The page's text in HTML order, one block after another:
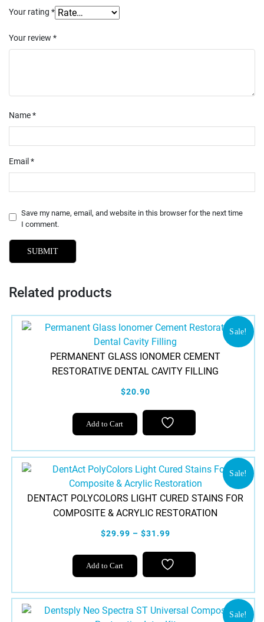
Your rating *
Your review *
Name*
Email *
Save my name, email, and website in this browser for the next time
I comment.
Related products
Sale!
PERMANENT GLASS IONOMER CEMENT
RESTORATIVE DENTAL CAVITY FILLING
$20.90
Add to Cart
Sale!
DENTACT POLYCOLORS LIGHT CURED STAINS FOR
COMPOSITE & ACRYLIC RESTORATION
$29.99 – $31.99
Add to Cart
This
product
multiple
variants.
Sale!